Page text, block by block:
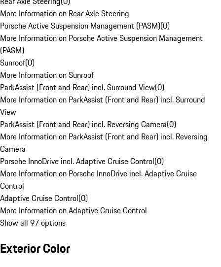
More Information on Rear Axle Steering
Porsche Active Suspension Management (PASM)(0)
More Information on Porsche Active Suspension Management
(PASM)
Sunroof(0)
More Information on Sunroof
ParkAssist (Front and Rear) incl. Surround View(0)
More Information on ParkAssist (Front and Rear) incl. Surround
View
ParkAssist (Front and Rear) incl. Reversing Camera(0)
More Information on ParkAssist (Front and Rear) incl. Reversing
Camera
Porsche InnoDrive incl. Adaptive Cruise Control(0)
More Information on Porsche InnoDrive incl. Adaptive Cruise
Control
Adaptive Cruise Control(0)
More Information on Adaptive Cruise Control
Show all 97 options
Exterior Color